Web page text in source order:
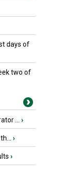
days of
two of
... ›
›
›